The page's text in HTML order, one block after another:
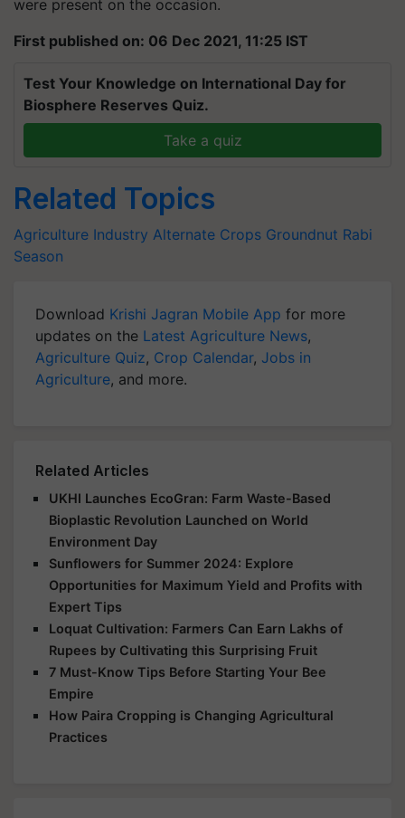
were present on the occasion.
First published on: 06 Dec 2021, 11:25 IST
Test Your Knowledge on International Day for
Biosphere Reserves Quiz.
Take a quiz
Related Topics
Agriculture Industry Alternate Crops Groundnut Rabi
Season
Download Krishi Jagran Mobile App for more
updates on the Latest Agriculture News,
Agriculture Quiz, Crop Calendar, Jobs in
Agriculture, and more.
Related Articles
UKHI Launches EcoGran: Farm Waste-Based
Bioplastic Revolution Launched on World
Environment Day
Sunflowers for Summer 2024: Explore
Opportunities for Maximum Yield and Profits with
Expert Tips
Loquat Cultivation: Farmers Can Earn Lakhs of
Rupees by Cultivating this Surprising Fruit
7 Must-Know Tips Before Starting Your Bee
Empire
How Paira Cropping is Changing Agricultural
Practices